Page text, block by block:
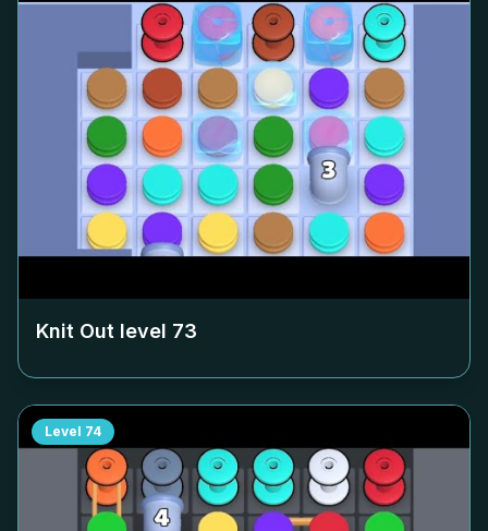
Knit Out level 73
Level 74